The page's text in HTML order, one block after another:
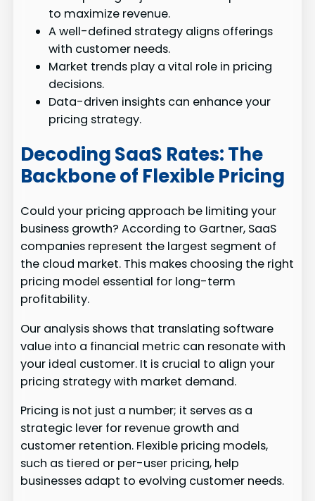
to maximize revenue.
A well-defined strategy aligns offerings
with customer needs.
Market trends play a vital role in pricing
decisions.
Data-driven insights can enhance your
pricing strategy.
Decoding SaaS Rates: The
Backbone of Flexible Pricing
Could your pricing approach be limiting your
business growth? According to Gartner, SaaS
companies represent the largest segment of
the cloud market. This makes choosing the right
pricing model essential for long-term
profitability.
Our analysis shows that translating software
value into a financial metric can resonate with
your ideal customer. It is crucial to align your
pricing strategy with market demand.
Pricing is not just a number; it serves as a
strategic lever for revenue growth and
customer retention. Flexible pricing models,
such as tiered or per-user pricing, help
businesses adapt to evolving customer needs.